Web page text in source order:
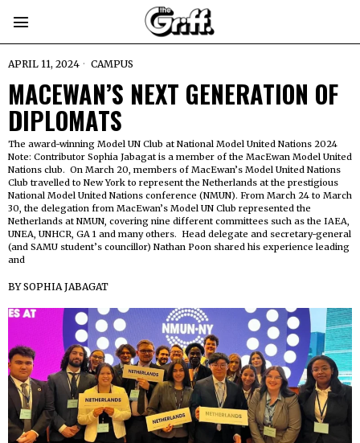
APRIL 11, 2024 CAMPUS
MACEWAN’S NEXT GENERATION OF
DIPLOMATS
The award-winning Model UN Club at National Model United Nations 2024
Note: Contributor Sophia Jabagat is a member of the MacEwan Model United
Nations club. On March 20, members of MacEwan’s Model United Nations
Club travelled to New York to represent the Netherlands at the prestigious
National Model United Nations conference (NMUN). From March 24 to March
30, the delegation from MacEwan’s Model UN Club represented the
Netherlands at NMUN, covering nine different committees such as the IAEA,
UNEA, UNHCR, GA 1 and many others. Head delegate and secretary-general
(and SAMU student’s councillor) Nathan Poon shared his experience leading
and
BYSOPHIA JABAGAT